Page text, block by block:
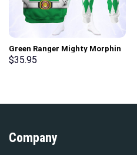
Green Ranger Mighty Morphin
Hoodies Sweatshirt T-shirt
$35.95
Company